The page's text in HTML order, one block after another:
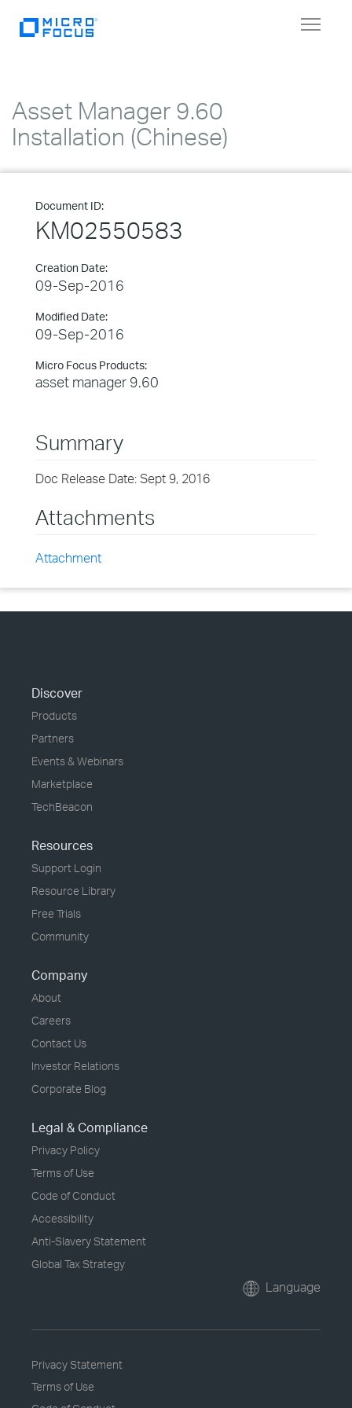
Toggle
Asset Manager 9.60
Installation (Chinese)
Document ID:
KM02550583
Creation Date:
09-Sep-2016
Modified Date:
09-Sep-2016
Micro Focus Products:
asset manager 9.60
Summary
Doc Release Date: Sept 9, 2016
Attachments
Attachment
Discover
Products
Partners
Events & Webinars
Marketplace
TechBeacon
Resources
Support Login
Resource Library
Free Trials
Community
Company
About
Careers
Contact Us
Investor Relations
Corporate Blog
Legal & Compliance
Privacy Policy
Terms of Use
Code of Conduct
Accessibility
Anti-Slavery Statement
Global Tax Strategy
Language
Privacy Statement
Terms of Use